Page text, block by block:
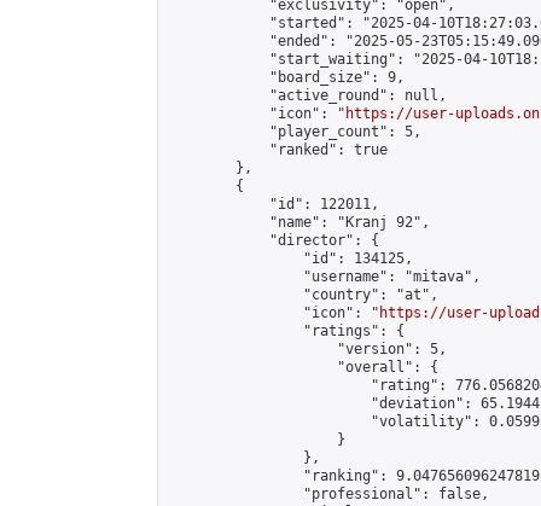
            "exclusivity": "open",
"started": "2025-04-
"ended": "2025-05-
"start_waiting": "2025-04-
            "board_size": 9,
            "active_round": null,
            "icon": "
https://user-
            "player_count": 5,
            "ranked": true
        },
        {
            "id": 122011,
            "name": "Kranj 92",
            "director": {
                "id": 134125,
                "username": "mitava",
                "country": "at",
                "icon": "
https://user-
                "ratings": {
                    "version": 5,
                    "overall": {
"rating":
"deviation":
"volatility":
                    }
                },
"ranking":
                "professional": false,